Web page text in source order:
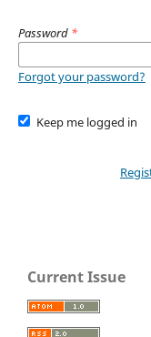
Password *
Forgot your password?
Keep me logged in
Current Issue